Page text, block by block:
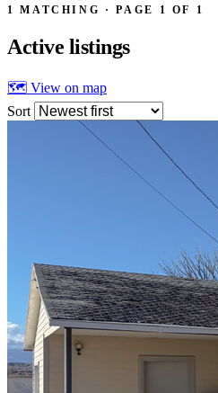
1 MATCHING · PAGE 1 OF 1
Active listings
🗺 View on map
Sort